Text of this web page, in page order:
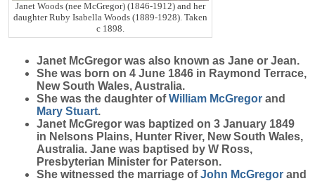
Janet Woods (nee McGregor) (1846-1912) and her
daughter Ruby Isabella Woods (1889-1928). Taken
c 1898.
Janet McGregor was also known as Jane or Jean.
She was born on 4 June 1846 in Raymond Terrace,
New South Wales, Australia.
She was the daughter ofWilliam McGregor and
Mary Stuart.
Janet McGregor was baptized on 3 January 1849
in Nelsons Plains, Hunter River, New South Wales,
Australia. Jane was baptised by W Ross,
Presbyterian Minister for Paterson.
She witnessed the marriage ofJohn McGregor and